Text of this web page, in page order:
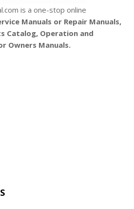
is a one-stop online
Manuals or Repair Manuals,
Catalog, Operation and
Owners Manuals.